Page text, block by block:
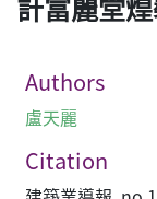
Authors
盧天麗
Citation